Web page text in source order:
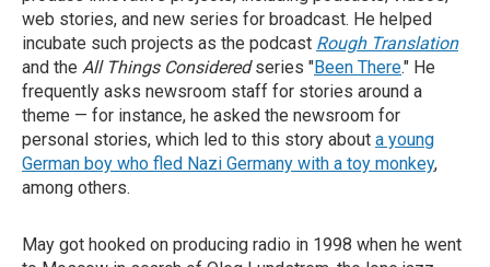
web stories, and new series for broadcast. He helped
incubate such projects as the podcast Rough Translation
and the All Things Consideredseries "Been There." He
frequently asks newsroom staff for stories around a
theme — for instance, he asked the newsroom for
personal stories, which led to this story about a young
German boy who fled Nazi Germany with a toy monkey,
among others.
May got hooked on producing radio in 1998 when he went